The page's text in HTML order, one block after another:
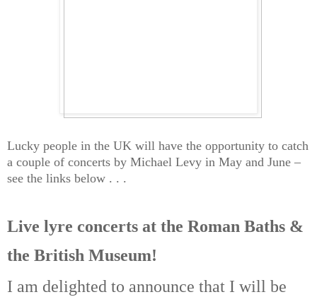
Lucky people in the UK will have the opportunity to catch
a couple of concerts by Michael Levy in May and June –
see the links below . . .
Live lyre concerts at the Roman Baths &
the British Museum!
I am delighted to announce that I will be